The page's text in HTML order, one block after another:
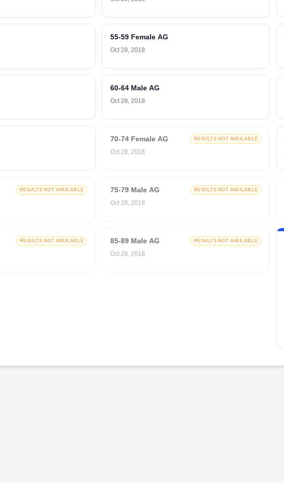
55-59 Female AG
Oct 28, 2018
60-64 Male AG
Oct 28, 2018
70-74 Female AG RESULTS NOT AVAILABLE
Oct 28, 2018
RESULTS NOT AVAILABLE 75-79 Male AG RESULTS NOT AVAILABLE
Oct 28, 2018
RESULTS NOT AVAILABLE 85-89 Male AG RESULTS NOT AVAILABLE
Oct 28, 2018